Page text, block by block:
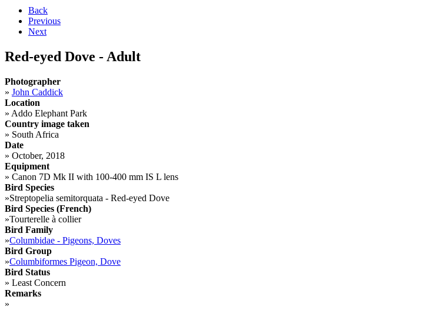
Back
Previous
Next
Red-eyed Dove - Adult
Photographer
» John Caddick
Location
» Addo Elephant Park
Country image taken
» South Africa
Date
» October, 2018
Equipment
» Canon 7D Mk II with 100-400 mm IS L lens
Bird Species
»Streptopelia semitorquata - Red-eyed Dove
Bird Species (French)
»Tourterelle à collier
Bird Family
»Columbidae - Pigeons, Doves
Bird Group
»Columbiformes Pigeon, Dove
Bird Status
» Least Concern
Remarks
»